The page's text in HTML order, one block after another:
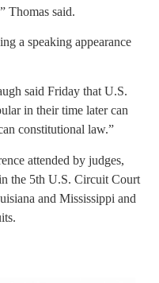
Thomas said.
a speaking appearance
said Friday that U.S.
in their time later can
constitutional law.”
attended by judges,
the 5th U.S. Circuit Court
and Mississippi and